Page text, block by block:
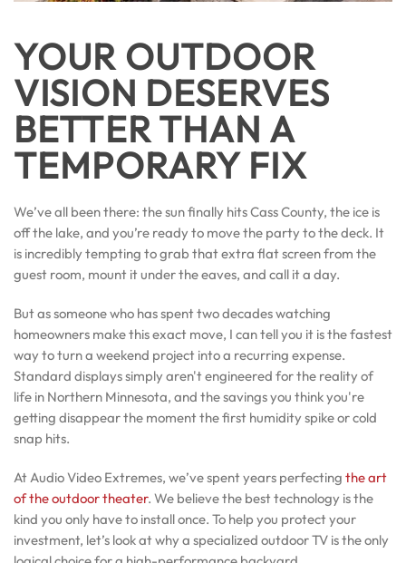
YOUR OUTDOOR
VISION DESERVES
BETTER THAN A
TEMPORARY FIX
We’ve all been there: the sun finally hits Cass County, the ice is
off the lake, and you’re ready to move the party to the deck. It
is incredibly tempting to grab that extra flat screen from the
guest room, mount it under the eaves, and call it a day.
But as someone who has spent two decades watching
homeowners make this exact move, I can tell you it is the fastest
way to turn a weekend project into a recurring expense.
Standard displays simply aren't engineered for the reality of
life in Northern Minnesota, and the savings you think you're
getting disappear the moment the first humidity spike or cold
snap hits.
At Audio Video Extremes, we’ve spent years perfecting the art
of the outdoor theater. We believe the best technology is the
kind you only have to install once. To help you protect your
investment, let’s look at why a specialized outdoor TV is the only